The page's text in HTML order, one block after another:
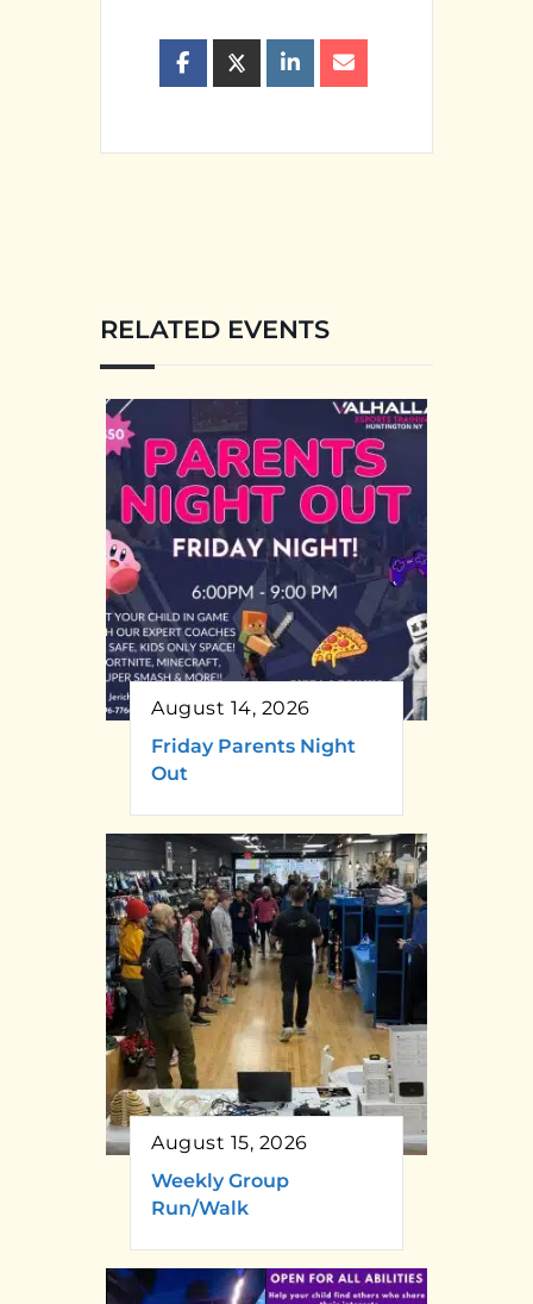
RELATED EVENTS
August 14, 2026
Friday Parents Night
Out
August 15, 2026
Weekly Group
Run/Walk